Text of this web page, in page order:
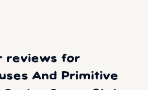
reviews for
And Primitive